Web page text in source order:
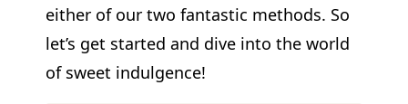
either of our two fantastic methods. So
let’s get started and dive into the world
of sweet indulgence!